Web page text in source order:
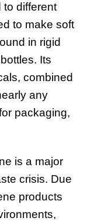
to different
to make soft
in rigid
Its
combined
any
packaging,
is a major
crisis. Due
products